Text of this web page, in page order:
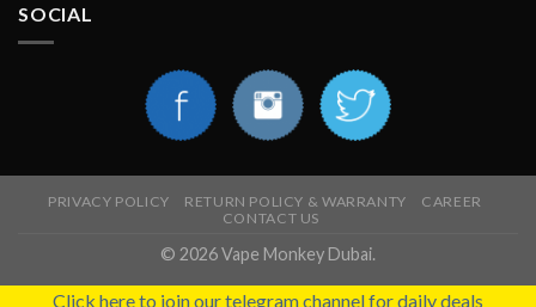
SOCIAL
PRIVACY POLICY RETURN POLICY & WARRANTY
CAREER
CONTACT US
© 2026 Vape Monkey Dubai.
Click here to join our telegram channel for daily deals